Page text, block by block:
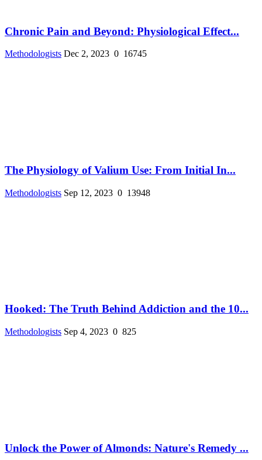
Chronic Pain and Beyond: Physiological Effect...
Methodologists Dec 2, 2023 0 16745
The Physiology of Valium Use: From Initial In...
Methodologists Sep 12, 2023 0 13948
Hooked: The Truth Behind Addiction and the 10...
Methodologists Sep 4, 2023 0 825
Unlock the Power of Almonds: Nature's Remedy ...